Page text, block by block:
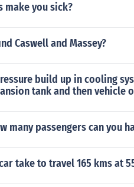
make you sick?
Caswell and Massey?
build up in cooling
tank and then vehicle
many passengers can you
take to travel 165 kms at